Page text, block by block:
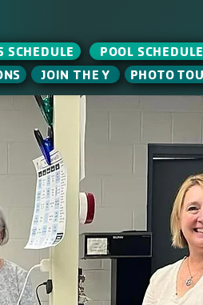
SCHEDULE POOL SCHEDULE
JOIN THE Y PHOTO